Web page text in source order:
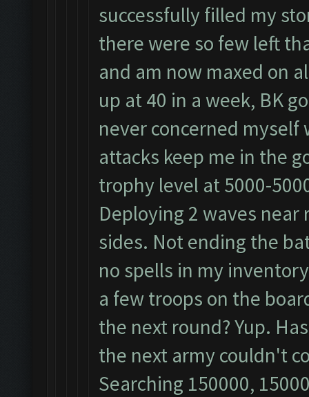
successfully filled my
there were so few left
and am now maxed on
up at 40 in a week, BK
never concerned
attacks keep me in the
trophy level at 5000-
Deploying 2 waves
sides. Not ending the
no spells in my
a few troops on the
the next round? Yup.
the next army couldn't
Searching 150000,